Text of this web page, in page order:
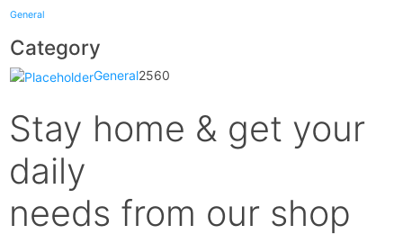
General
Category
General2560
Stay home & get your
daily
needs from our shop